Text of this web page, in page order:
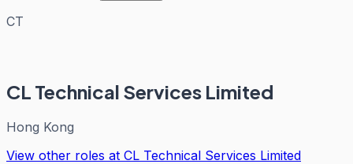
CT
CL Technical Services Limited
Hong Kong
View other roles at CL Technical Services Limited